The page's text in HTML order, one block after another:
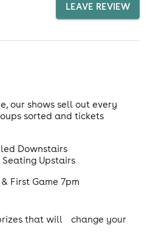
LEAVE REVIEW
our shows sell out every
sorted and tickets
Downstairs
Upstairs
First Game 7pm
that will change your